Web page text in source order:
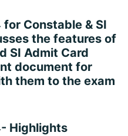
Constable & SI
the features of
SI Admit Card
document for
them to the exam
Highlights